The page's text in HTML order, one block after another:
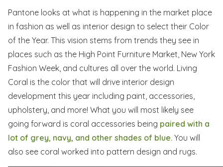
Pantone looks at what is happening in the market place
in fashion as well as interior design to select their Color
of the Year. This vision stems from trends they see in
places such as the High Point Furniture Market, New York
Fashion Week, and cultures all over the world. Living
Coral is the color that will drive interior design
development this year including paint, accessories,
upholstery, and more! What you will most likely see
going forward is coral accessories being paired with a
lot of grey, navy, and other shades of blue. You will
also see coral worked into pattern design and rugs.